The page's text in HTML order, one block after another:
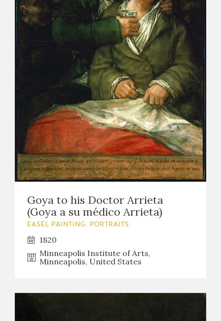
Goya to his Doctor Arrieta
(Goya a su médico Arrieta)
EASEL PAINTING. PORTRAITS
1820
Minneapolis Institute of Arts,
Minneapolis, United States